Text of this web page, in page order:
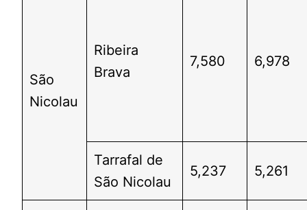
São
Nicolau
Ribeira
Brava
7,580 6,978
Tarrafal de
São Nicolau
5,237 5,261